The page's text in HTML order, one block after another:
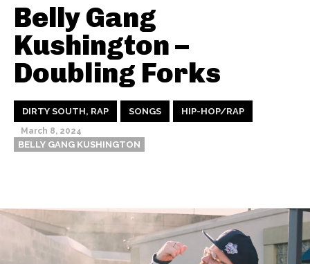
Belly Gang
Kushington –
Doubling Forks
DIRTY SOUTH, RAP SONGS HIP-HOP/RAP
March 8, 2024
BELLY GANG KUSHINGTON